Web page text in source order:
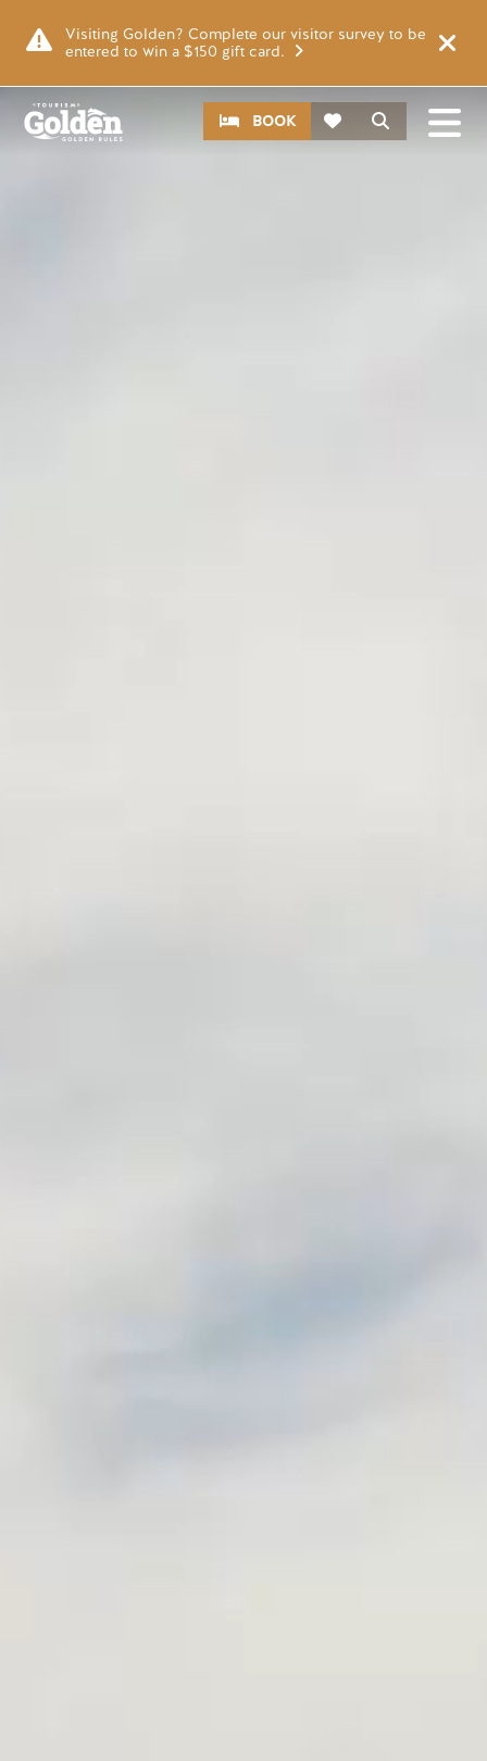
Visiting Golden? Complete our visitor survey to be
entered to win a $150 gift card.
Search
CTABOOK